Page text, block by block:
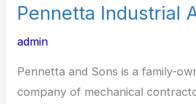
Pennetta Industrial
admin
Pennetta and Sons is a family-
company of mechanical